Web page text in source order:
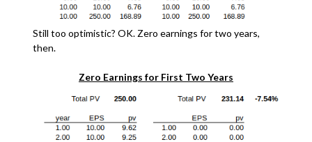
Still too optimistic? OK. Zero earnings for two years,
then.
Zero Earnings for First Two Years